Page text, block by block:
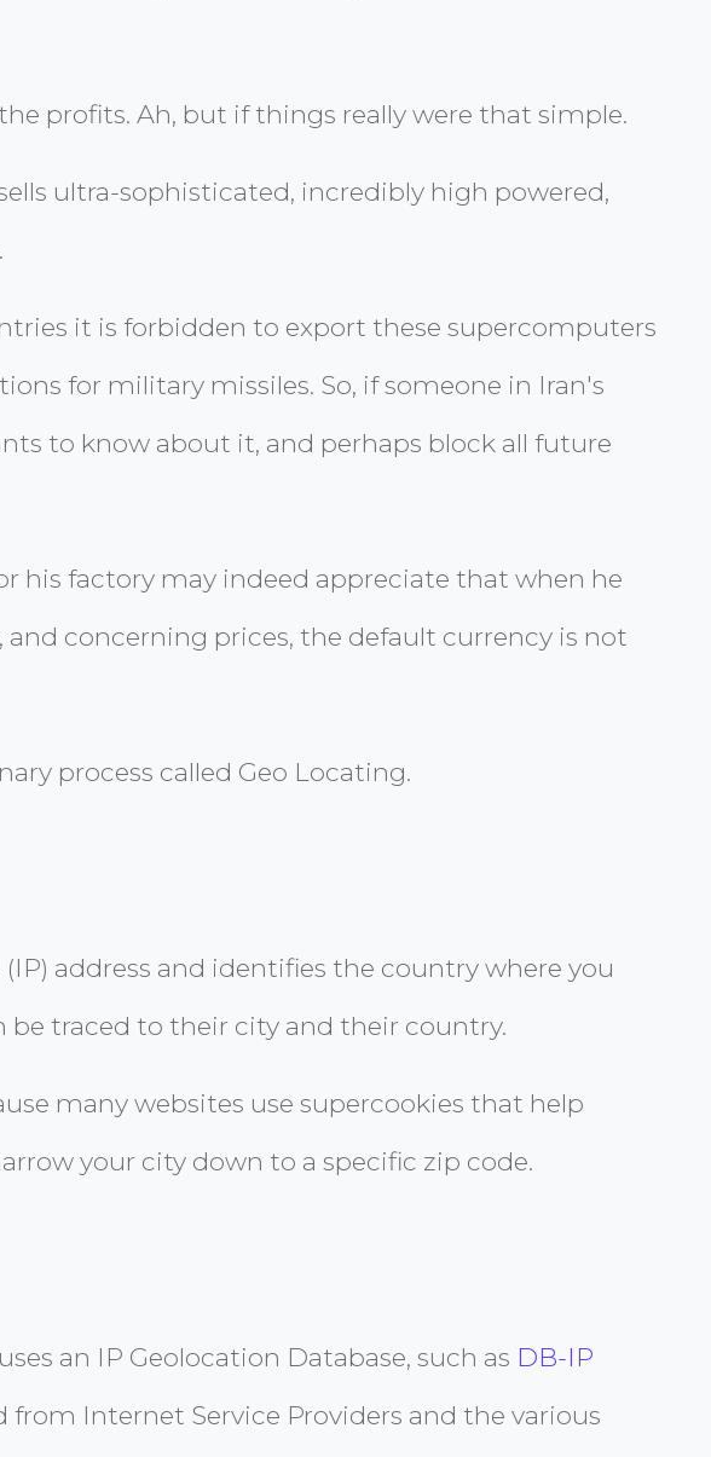
profits. Ah, but if things really were that simple.
ultra-sophisticated, incredibly high powered,
it is forbidden to export these supercomputers
for military missiles. So, if someone in Iran's
to know about it, and perhaps block all future
his factory may indeed appreciate that when he
concerning prices, the default currency is not
process called Geo Locating.
address and identifies the country where you
be traced to their city and their country.
many websites use supercookies that help
your city down to a specific zip code.
an IP Geolocation Database, such as DB-IP
Internet Service Providers and the various